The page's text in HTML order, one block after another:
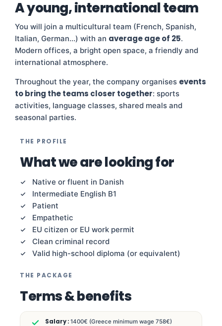
A young, international team
You will join a multicultural team (French, Spanish,
Italian, German…) with an average age of 25.
Modern offices, a bright open space, a friendly and
international atmosphere.
Throughout the year, the company organises events
to bring the teams closer together: sports
activities, language classes, shared meals and
seasonal parties.
THE PROFILE
What we are looking for
Native or fluent in Danish
Intermediate English B1
Patient
Empathetic
EU citizen or EU work permit
Clean criminal record
Valid high-school diploma (or equivalent)
THE PACKAGE
Terms & benefits
1400€ (Greece minimum wage 758€)